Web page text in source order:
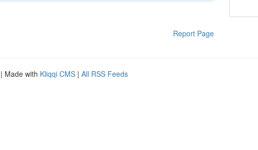
Report Page
| Made with Kliqqi CMS | All RSS Feeds